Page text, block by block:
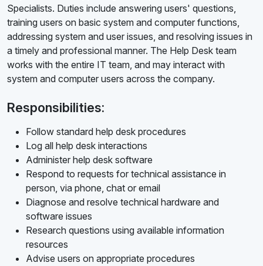
Specialists. Duties include answering users' questions,
training users on basic system and computer functions,
addressing system and user issues, and resolving issues in
a timely and professional manner. The Help Desk team
works with the entire IT team, and may interact with
system and computer users across the company.
Responsibilities:
Follow standard help desk procedures
Log all help desk interactions
Administer help desk software
Respond to requests for technical assistance in
person, via phone, chat or email
Diagnose and resolve technical hardware and
software issues
Research questions using available information
resources
Advise users on appropriate procedures